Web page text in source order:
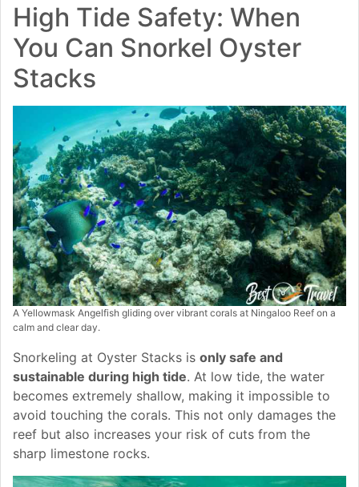
High Tide Safety: When
You Can Snorkel Oyster
Stacks
A Yellowmask Angelfish gliding over vibrant corals at Ningaloo Reef on a
calm and clear day.
Snorkeling at Oyster Stacks is only safe and
sustainable during high tide. At low tide, the water
becomes extremely shallow, making it impossible to
avoid touching the corals. This not only damages the
reef but also increases your risk of cuts from the
sharp limestone rocks.